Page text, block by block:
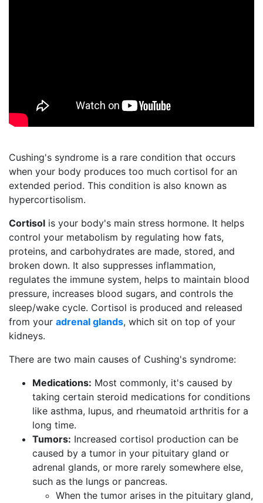
Cushing's syndrome is a rare condition that occurs
when your body produces too much cortisol for an
extended period. This condition is also known as
hypercortisolism.
Cortisol is your body's main stress hormone. It helps
control your metabolism by regulating how fats,
proteins, and carbohydrates are made, stored, and
broken down. It also suppresses inflammation,
regulates the immune system, helps to maintain blood
pressure, increases blood sugars, and controls the
sleep/wake cycle. Cortisol is produced and released
from your adrenal glands, which sit on top of your
kidneys.
There are two main causes of Cushing's syndrome:
Medications: Most commonly, it's caused by
taking certain steroid medications for conditions
like asthma, lupus, and rheumatoid arthritis for a
long time.
Tumors: Increased cortisol production can be
caused by a tumor in your pituitary gland or
adrenal glands, or more rarely somewhere else,
such as the lungs or pancreas​.
When the tumor arises in the pituitary gland,